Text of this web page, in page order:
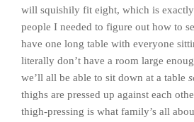
will squishily fit eight, which is
people I needed to figure out how to
have one long table with everyone
literally don’t have a room large
we’ll all be able to sit down at a table
thighs are pressed up against each
thigh-pressing is what family’s all